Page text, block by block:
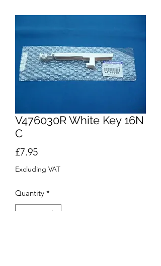
V476030R White Key 16N
C
£7.95Price
Excluding VAT
Quantity *